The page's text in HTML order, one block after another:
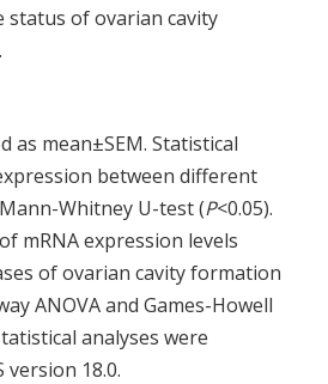
status of ovarian cavity
as mean±SEM. Statistical
between different
Whitney U-test (P<0.05).
mRNA expression levels
of ovarian cavity formation
ANOVA and Games-Howell
analyses were
version 18.0.